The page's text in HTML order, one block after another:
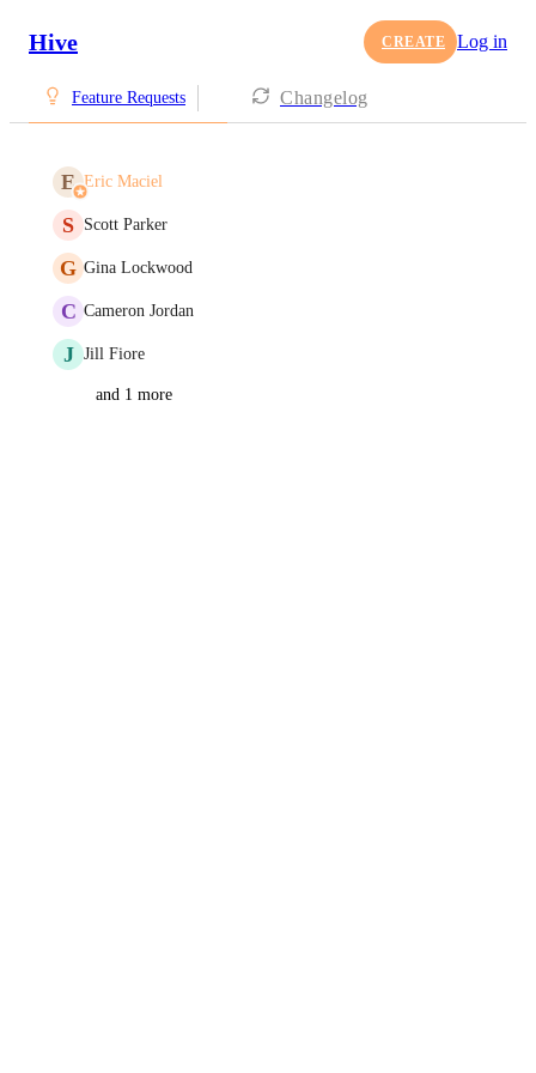
Hive CREATE Log in
Feature Requests Changelog
E Eric Maciel
S Scott Parker
G Gina Lockwood
C Cameron Jordan
J Jill Fiore
and 1 more